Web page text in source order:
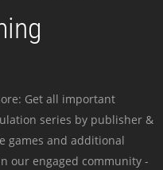
Get all important
series by publisher &
games and additional
our engaged community -